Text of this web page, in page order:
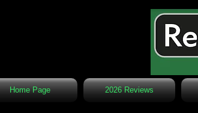
Home Page 2026 Reviews